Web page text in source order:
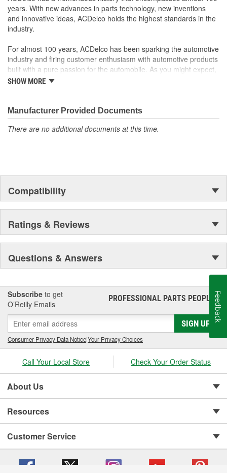
your Chevrolet, Buick, GMC or Cadillac vehicle.
GM regularly updates production and service part designs
to integrate new materials and technologies
years. With new advances in parts technology, new inventions
and innovative ideas, ACDelco holds the highest standards in the
industry.
For almost 100 years, ACDelco has been sparking the automotive
industry and firing customer enthusiasm with automotive products
built with a pure passion for the automobile. As you might expect,
it began as one man's hobby. But you may be surprised to
moonwalk.Today ACDelco products are chosen the world over, an
accomplishment only the past can explain.
SHOW MORE
Manufacturer Provided Documents
There are no additional documents at this time.
Compatibility
Ratings & Reviews
Questions & Answers
Subscribe to get
O’Reilly Emails
PROFESSIONAL PARTS PEOPLE®
SIGN UP
Consumer Privacy Data Notice|Your Privacy Choices
Call Your Local Store Check Your Order Status
About Us
Resources
Customer Service
Feedback